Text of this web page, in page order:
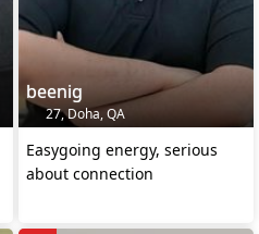
beenig
27, Doha, QA
Easygoing energy, serious
about connection